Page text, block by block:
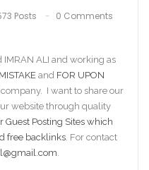
Posts 0 Comments
ALI and working as
and FOR UPON
I want to share our
website through quality
Guest Posting Sites which
free backlinks . For contact